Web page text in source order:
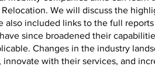
Relocation. We will discuss the
also included links to the full
since broadened their
Changes in the industry
innovate with their services, and